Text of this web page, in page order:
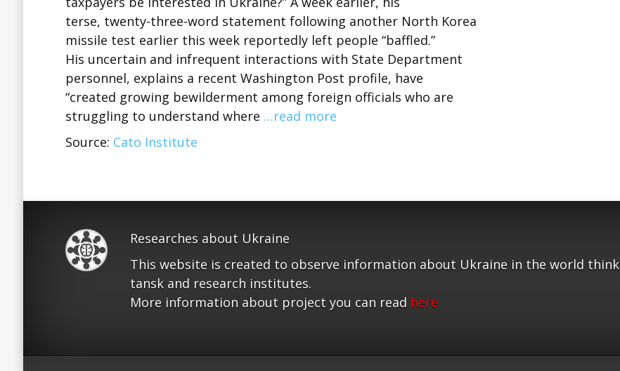
terse, twenty-three-word statement following another North Korea
missile test earlier this week reportedly left people “baffled.”
His uncertain and infrequent interactions with State Department
personnel, explains a recent Washington Post profile, have
“created growing bewilderment among foreign officials who are
struggling to understand where …read more
Source: Cato Institute
Researches about Ukraine
This website is created to observe information about Ukraine in the world think
tansk and research institutes.
More information about project you can read here